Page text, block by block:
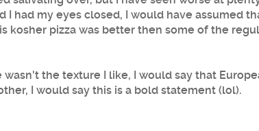
had my eyes closed, I would have assumed
pizza was better then some of the
the texture I like, I would say that
I would say this is a bold statement (lol).